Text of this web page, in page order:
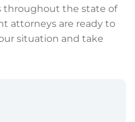
throughout the state of
attorneys are ready to
situation and take